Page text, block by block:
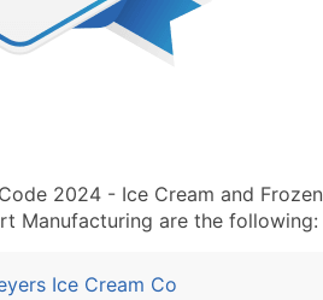
2024 - Ice Cream and Frozen
Manufacturing are the following:
Ice Cream Co